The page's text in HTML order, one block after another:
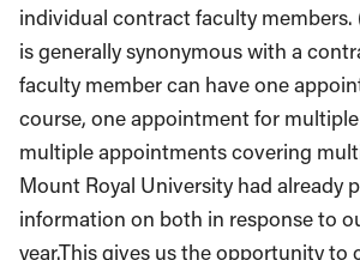
individual contract faculty
is generally synonymous with a
faculty member can have one
course, one appointment for
multiple appointments covering
Mount Royal University had already
information on both in response to
year.This gives us the opportunity to